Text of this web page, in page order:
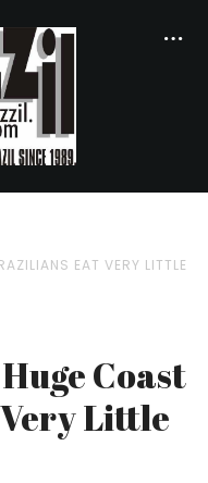
EAT VERY LITTLE
Coast
Little